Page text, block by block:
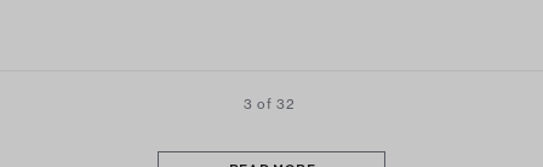
3 of 32